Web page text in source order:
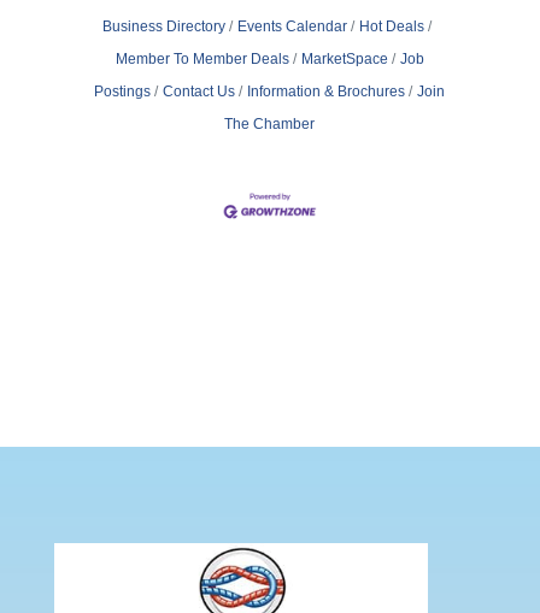
Business Directory Events Calendar
Hot Deals
Member To Member Deals
MarketSpace
Job
Postings
Contact Us Information & Brochures
Join
The Chamber